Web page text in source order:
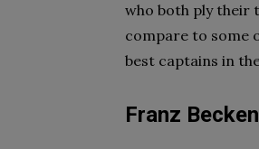
who both ply their
compare to some
best captains in
Franz